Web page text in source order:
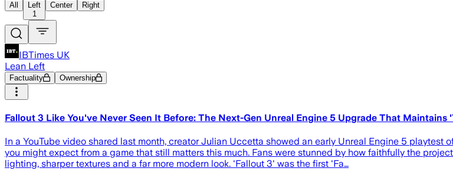
All
Left
1
Center Right
IBTimes UK
Lean Left
Factuality Ownership
Fallout 3 Like You've Never Seen It Before: The Next-Gen Unreal Engine 5 Upgrade That Maintains
In a YouTube video shared last month, creator Julian Uccetta showed an early Unreal Engine 5
you might expect from a game that still matters this much. Fans were stunned by how faithfully the
lighting, sharper textures and a far more modern look. 'Fallout 3' was the first 'Fa…